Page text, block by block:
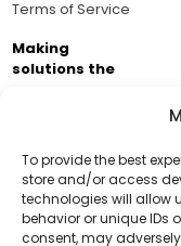
To provide the best
store and/or access
technologies will allow
behavior or unique IDs
consent, may
Support Us!
Terms of Service
Making
solutions the
Business
passionate about